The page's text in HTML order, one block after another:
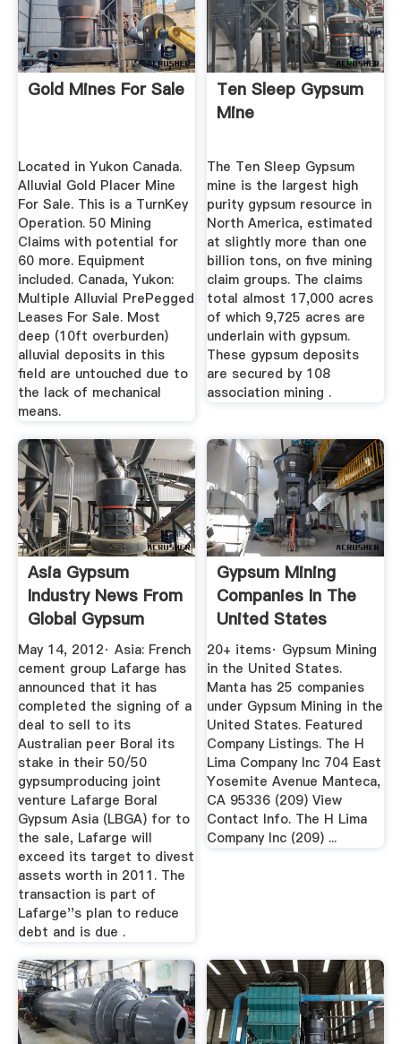
Gold Mines For Sale
Located in Yukon Canada.
Alluvial Gold Placer Mine
For Sale. This is a TurnKey
Operation. 50 Mining
Claims with potential for
60 more. Equipment
included. Canada, Yukon:
Multiple Alluvial PrePegged
Leases For Sale. Most
deep (10ft overburden)
alluvial deposits in this
field are untouched due to
the lack of mechanical
means.
Ten Sleep Gypsum
Mine
The Ten Sleep Gypsum
mine is the largest high
purity gypsum resource in
North America, estimated
at slightly more than one
billion tons, on five mining
claim groups. The claims
total almost 17,000 acres
of which 9,725 acres are
underlain with gypsum.
These gypsum deposits
are secured by 108
association mining .
Asia Gypsum
Industry News From
Global Gypsum
May 14, 2012· Asia: French
cement group Lafarge has
announced that it has
completed the signing of a
deal to sell to its
Australian peer Boral its
stake in their 50/50
gypsumproducing joint
venture Lafarge Boral
Gypsum Asia (LBGA) for to
the sale, Lafarge will
exceed its target to divest
assets worth in 2011. The
transaction is part of
Lafarge''s plan to reduce
debt and is due .
Gypsum Mining
Companies In The
United States
Manta
20+ items· Gypsum Mining
in the United States.
Manta has 25 companies
under Gypsum Mining in the
United States. Featured
Company Listings. The H
Lima Company Inc 704 East
Yosemite Avenue Manteca,
CA 95336 (209) View
Contact Info. The H Lima
Company Inc (209) ...